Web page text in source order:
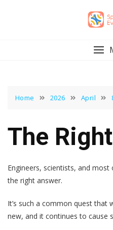
Home 2026 April
The
Engineers, scientists, and
the right answer.
It’s such a common quest that
new, and it continues to cause